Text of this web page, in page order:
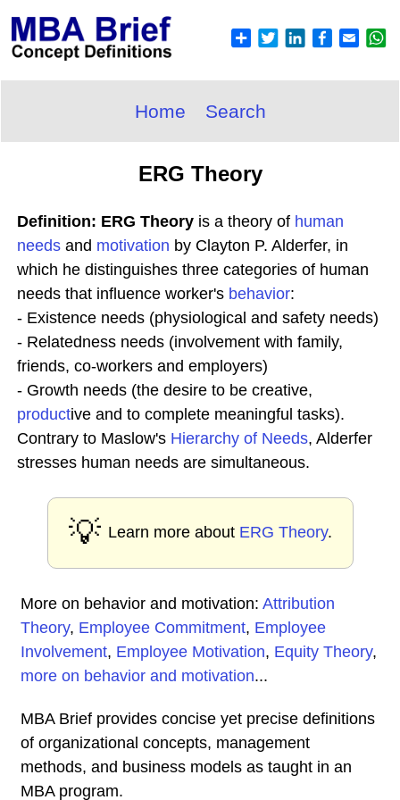
Home Search
ERG Theory
Definition: ERG Theory is a theory of human
needs and motivation by Clayton P. Alderfer, in
which he distinguishes three categories of human
needs that influence worker's behavior:
- Existence needs (physiological and safety needs)
- Relatedness needs (involvement with family,
friends, co-workers and employers)
- Growth needs (the desire to be creative,
productive and to complete meaningful tasks).
Contrary to Maslow's Hierarchy of Needs, Alderfer
stresses human needs are simultaneous.
💡 Learn more about ERG Theory.
More on behavior and motivation: Attribution
Theory, Employee Commitment, Employee
Involvement, Employee Motivation, Equity Theory,
more on behavior and motivation...
MBA Brief provides concise yet precise definitions
of organizational concepts, management
methods, and business models as taught in an
MBA program.